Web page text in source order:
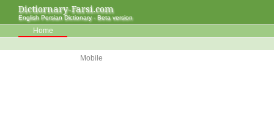
Dictiornary-Farsi.com
English Persian Dictionary - Beta version
Home
Mobile